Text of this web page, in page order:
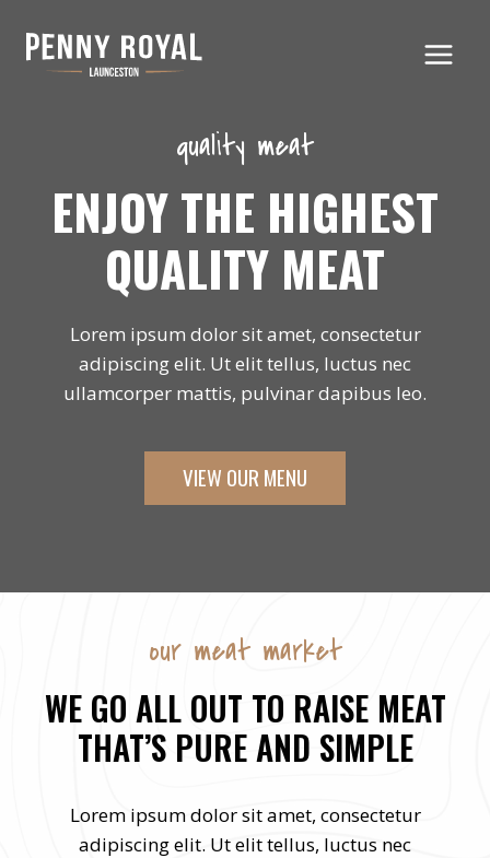
content
quality meat
ENJOY THE HIGHEST
QUALITY MEAT
Lorem ipsum dolor sit amet, consectetur
adipiscing elit. Ut elit tellus, luctus nec
ullamcorper mattis, pulvinar dapibus leo.
VIEW OUR MENU
our meat market
WE GO ALL OUT TO RAISE MEAT
THAT’S PURE AND SIMPLE
Lorem ipsum dolor sit amet, consectetur
adipiscing elit. Ut elit tellus, luctus nec